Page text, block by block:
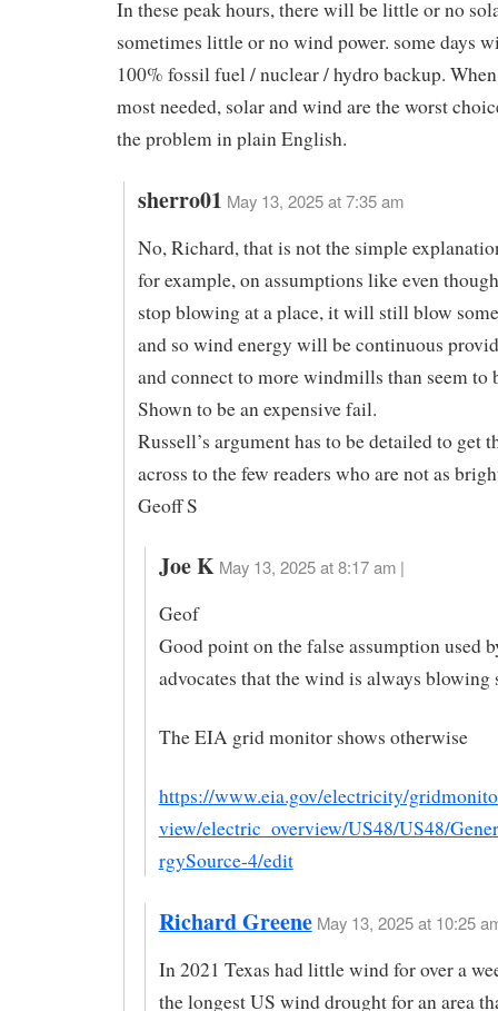
In these peak hours, there will be little or no
sometimes little or no wind power. some days
100% fossil fuel / nuclear / hydro backup.
most needed, solar and wind are the worst
the problem in plain English.
sherro01 May 13, 2025 at 7:35 am
No, Richard, that is not the simple
for example, on assumptions like even
stop blowing at a place, it will still blow
and so wind energy will be continuous
and connect to more windmills than seem to
Shown to be an expensive fail.
Russell’s argument has to be detailed to get
across to the few readers who are not as
Geoff S
Joe K May 13, 2025 at 8:17 am |
Geof
Good point on the false assumption used
advocates that the wind is always blowing
The EIA grid monitor shows otherwise
https://www.eia.gov/electricity/
view/electric_overview/US48/US48/
rgySource-4/edit
Richard Greene May 13, 2025 at 10:25
In 2021 Texas had little wind for over a
the longest US wind drought for an area